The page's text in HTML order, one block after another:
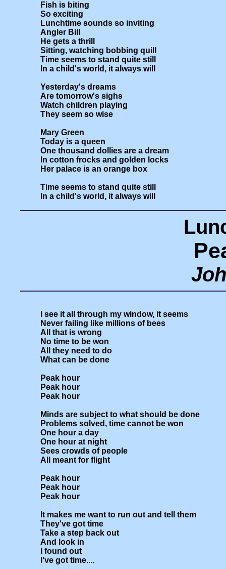
Fish is biting
So exciting
Lunchtime sounds so inviting
Angler Bill
He gets a thrill
Sitting, watching bobbing quill
Time seems to stand quite still
In a child's world, it always will
Yesterday's dreams
Are tomorrow's sighs
Watch children playing
They seem so wise
Mary Green
Today is a queen
One thousand dollies are a dream
In cotton frocks and golden locks
Her palace is an orange box
Time seems to stand quite still
I see it all through my window, it seems
Never failing like millions of bees
All that is wrong
No time to be won
All they need to do
What can be done
Peak hour
Peak hour
Peak hour
Minds are subject to what should be done
Problems solved, time cannot be won
One hour a day
One hour at night
Sees crowds of people
All meant for flight
Peak hour
Peak hour
Peak hour
It makes me want to run out and tell them
They've got time
Take a step back out
And look in
I found out
I've got time....